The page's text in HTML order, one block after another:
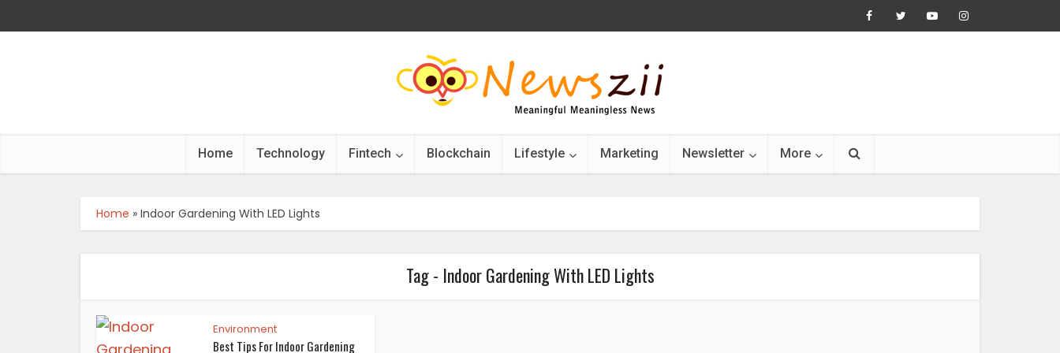
Home Technology Fintech Blockchain Lifestyle Marketing Newsletter More
Home » Indoor Gardening With LED Lights
Tag - Indoor Gardening With LED Lights
Environment
Best Tips For Indoor Gardening